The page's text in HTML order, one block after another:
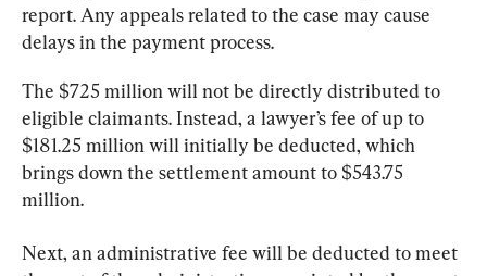
report. Any appeals related to the case may cause
delays in the payment process.
The $725 million will not be directly distributed to
eligible claimants. Instead, a lawyer’s fee of up to
$181.25 million will initially be deducted, which
brings down the settlement amount to $543.75
million.
Next, an administrative fee will be deducted to meet